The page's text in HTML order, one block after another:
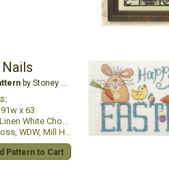
by Stoney Creek
91w x 63
White Chocolate
Mill Hill Beads & Treasures
Pattern to Cart